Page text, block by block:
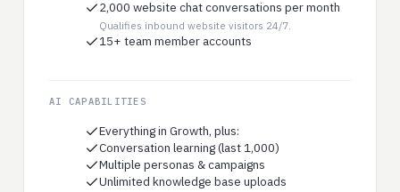
2,000 website chat conversations per month
Qualifies inbound website visitors 24/7.
15+ team member accounts
AI CAPABILITIES
Everything in Growth, plus:
Conversation learning (last 1,000)
Multiple personas & campaigns
Unlimited knowledge base uploads